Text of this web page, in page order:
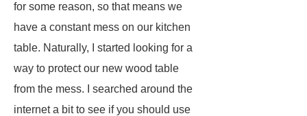
for some reason, so that means we
have a constant mess on our kitchen
table. Naturally, I started looking for a
way to protect our new wood table
from the mess. I searched around the
internet a bit to see if you should use